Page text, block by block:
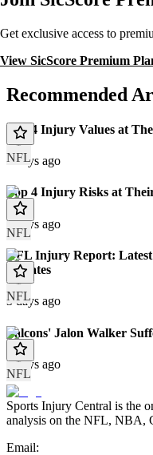
Get exclusive access to
View SicScore Premium
Recommended
NFL
Top 4 Injury Values at
3 days ago
NFL
Top 4 Injury Risks at
3 days ago
NFL
NFL Injury Report:
Updates
3 days ago
NFL
Falcons' Jalon Walker
4 days ago
Sports Injury Central is the
analysis on the NFL, NBA,
Email: